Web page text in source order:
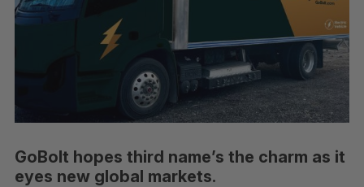
GoBolt hopes third name’s the charm as it
eyes new global markets.